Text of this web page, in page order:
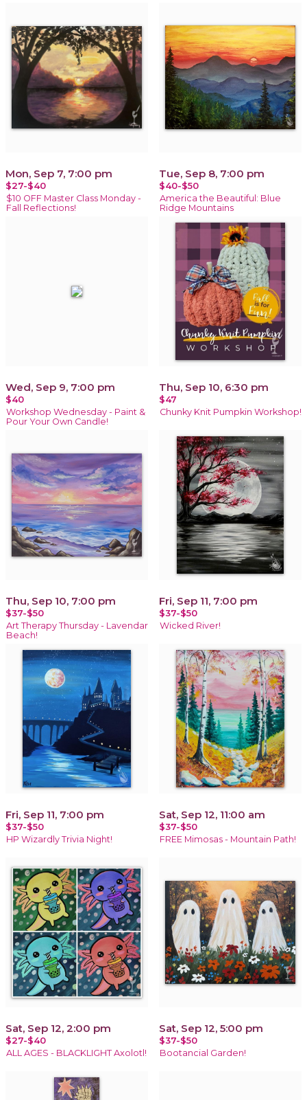
Mon, Sep 7, 7:00 pm
$27-$40
$10 OFF Master Class Monday -
Fall Reflections!
Tue, Sep 8, 7:00 pm
$40-$50
America the Beautiful: Blue
Ridge Mountains
Wed, Sep 9, 7:00 pm
$40
Workshop Wednesday - Paint &
Pour Your Own Candle!
Thu, Sep 10, 6:30 pm
$47
Chunky Knit Pumpkin Workshop!
Thu, Sep 10, 7:00 pm
$37-$50
Art Therapy Thursday - Lavendar
Beach!
Fri, Sep 11, 7:00 pm
$37-$50
Wicked River!
Fri, Sep 11, 7:00 pm
$37-$50
HP Wizardly Trivia Night!
Sat, Sep 12, 11:00 am
$37-$50
FREE Mimosas - Mountain Path!
Sat, Sep 12, 2:00 pm
$27-$40
ALL AGES - BLACKLIGHT Axolotl!
Sat, Sep 12, 5:00 pm
$37-$50
Bootancial Garden!